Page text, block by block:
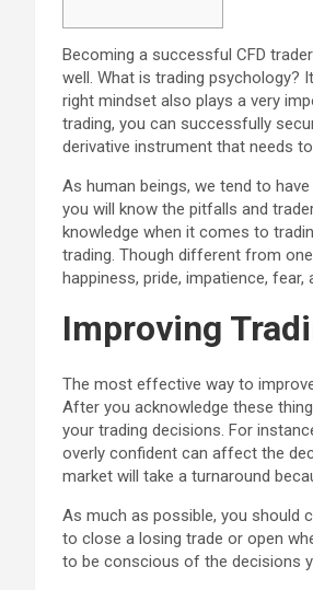
Becoming a successful CFD
well. What is trading psychology?
right mindset also plays a very
trading, you can successfully
derivative instrument that needs
As human beings, we tend to
you will know the pitfalls and
knowledge when it comes to
trading. Though different from
happiness, pride, impatience, fear,
Improving
The most effective way to
After you acknowledge these
your trading decisions. For
overly confident can affect the
market will take a turnaround
As much as possible, you should
to close a losing trade or open
to be conscious of the decisions